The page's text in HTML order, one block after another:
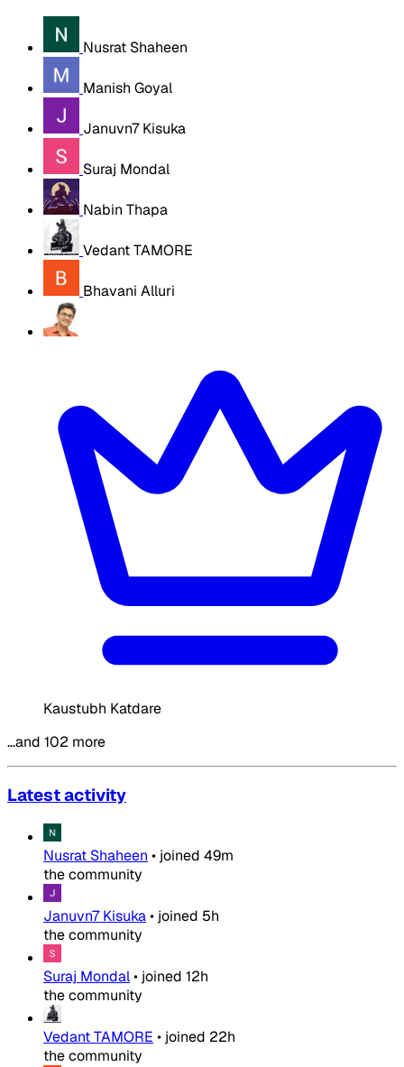
Nusrat Shaheen
Manish Goyal
Januvn7 Kisuka
Suraj Mondal
Nabin Thapa
Vedant TAMORE
Bhavani Alluri
Kaustubh Katdare
…and 102 more
Latest activity
Nusrat Shaheen • joined 49m
the community
Januvn7 Kisuka• joined 5h
the community
Suraj Mondal• joined 12h
the community
Vedant TAMORE • joined 22h
the community